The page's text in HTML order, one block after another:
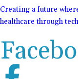
Creating a future
healthcare through